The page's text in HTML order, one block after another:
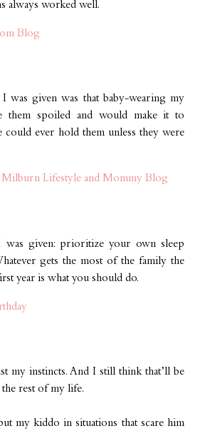
always worked well.
Blog
was given was that baby-wearing my
them spoiled and would make it to
could ever hold them unless they were
Milburn Lifestyle and Mommy Blog
was given: prioritize your own sleep
gets the most of the family the
year is what you should do.
my instincts. And I still think that’ll be
rest of my life.
my kiddo in situations that scare him